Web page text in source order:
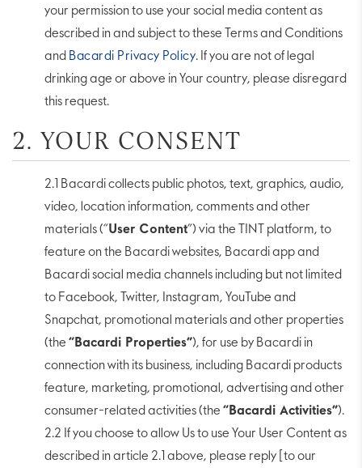
your permission to use your social media content as
described in and subject to these Terms and Conditions
and Bacardi Privacy Policy. If you are not of legal
drinking age or above in Your country, please disregard
this request.
2. YOUR CONSENT
2.1 Bacardi collects public photos, text, graphics, audio,
video, location information, comments and other
materials (“User Content”) via the TINT platform, to
feature on the Bacardi websites, Bacardi app and
Bacardi social media channels including but not limited
to Facebook, Twitter, Instagram, YouTube and
Snapchat, promotional materials and other properties
(the “Bacardi Properties”), for use by Bacardi in
connection with its business, including Bacardi products
feature, marketing, promotional, advertising and other
consumer-related activities (the “Bacardi Activities”).
2.2 If you choose to allow Us to use Your User Content as
described in article 2.1 above, please reply [to our